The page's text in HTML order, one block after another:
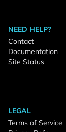
NEED HELP?
Contact
Documentation
Site Status
LEGAL
Terms of Service